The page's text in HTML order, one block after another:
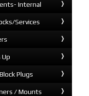
Internal
Services
Up
Plugs
/ Mounts